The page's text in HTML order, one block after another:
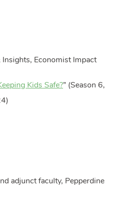
Economist Impact
Kids Safe?” (Season 6,
adjunct faculty, Pepperdine